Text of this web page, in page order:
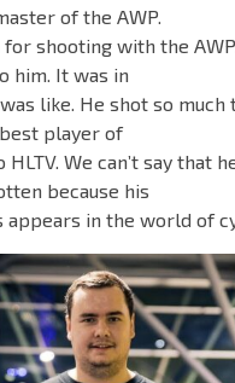
of the AWP.
for shooting with the
him. It was in
like. He shot so much
player of
We can’t say that
because his
appears in the world of